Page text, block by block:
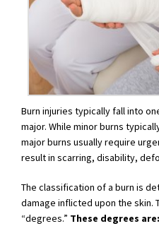
Burn injuries typically fall into
major. While minor burns
major burns usually require
result in scarring, disability,
The classification of a burn is
damage inflicted upon the skin.
“degrees.” These degrees are: